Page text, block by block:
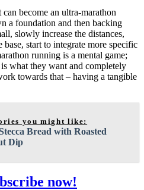
become an ultra-marathon
a foundation and then backing
slowly increase the distances,
base, start to integrate more specific
running is a mental game;
what they want and completely
towards that – having a tangible
you might like:
Bread with Roasted
Dip
now!